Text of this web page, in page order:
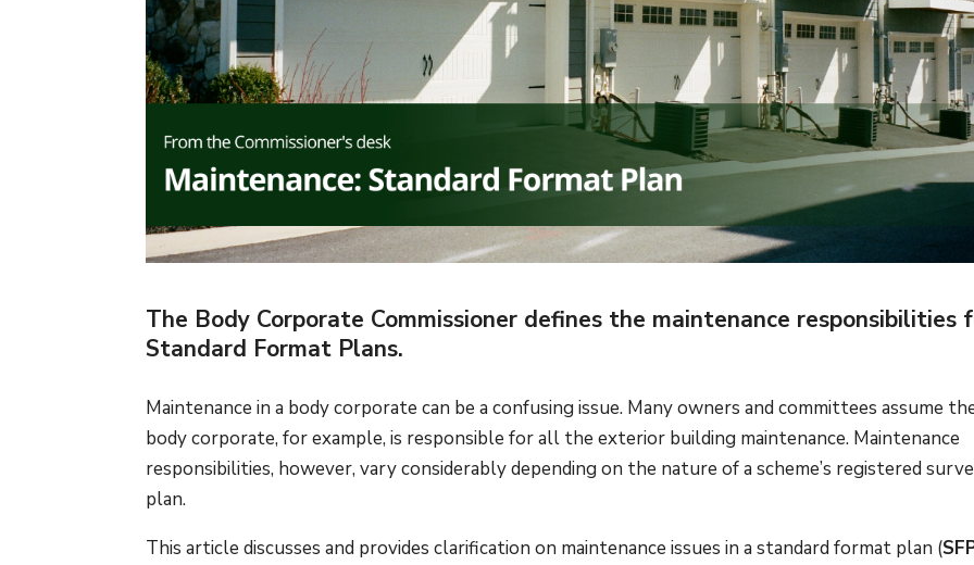
The Body Corporate Commissioner defines the maintenance responsibilities
Standard Format Plans.
Maintenance in a body corporate can be a confusing issue. Many owners and committees assume
body corporate, for example, is responsible for all the exterior building maintenance. Maintenance
responsibilities, however, vary considerably depending on the nature of a scheme’s registered
plan.
This article discusses and provides clarification on maintenance issues in a standard format plan (